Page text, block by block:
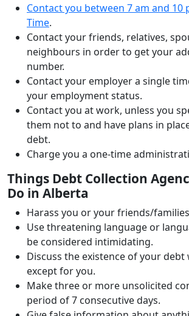
Contact you between 7 am and 10
Time.
Contact your friends, relatives,
neighbours in order to get your
number.
Contact your employer a single
your employment status.
Contact you at work, unless you
them not to and have plans in
debt.
Charge you a one-time
Things Debt Collection
Do in Alberta
Harass you or your friends/
Use threatening language or
be considered intimidating.
Discuss the existence of your debt
except for you.
Make three or more unsolicited
period of 7 consecutive days.